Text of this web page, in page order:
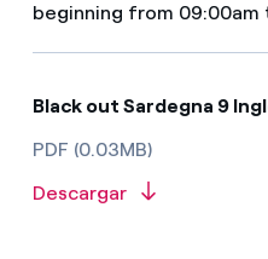
beginning from 09:00am
Black out Sardegna 9
PDF (0.03MB)
Descargar